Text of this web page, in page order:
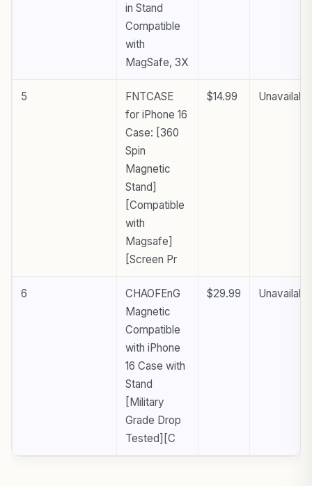
in Stand
Compatible
with
MagSafe, 3X
5
FNTCASE
for iPhone 16
Case: [360
Spin
Magnetic
Stand]
[Compatible
with
Magsafe]
[Screen Pr
$14.99
6
CHAOFEnG
Magnetic
Compatible
with iPhone
16 Case with
Stand
[Military
Grade Drop
Tested][C
$29.99